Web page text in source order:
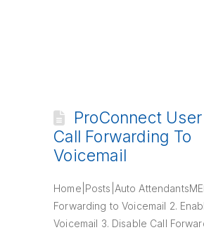
ProConnect
Call Forwarding To
Voicemail
Home|Posts|Auto
Forwarding to Voicemail 2.
Voicemail 3. Disable Call